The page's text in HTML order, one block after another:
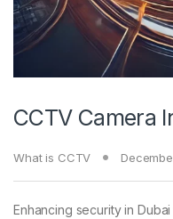
CCTV Camera
What is CCTV
Enhancing security in